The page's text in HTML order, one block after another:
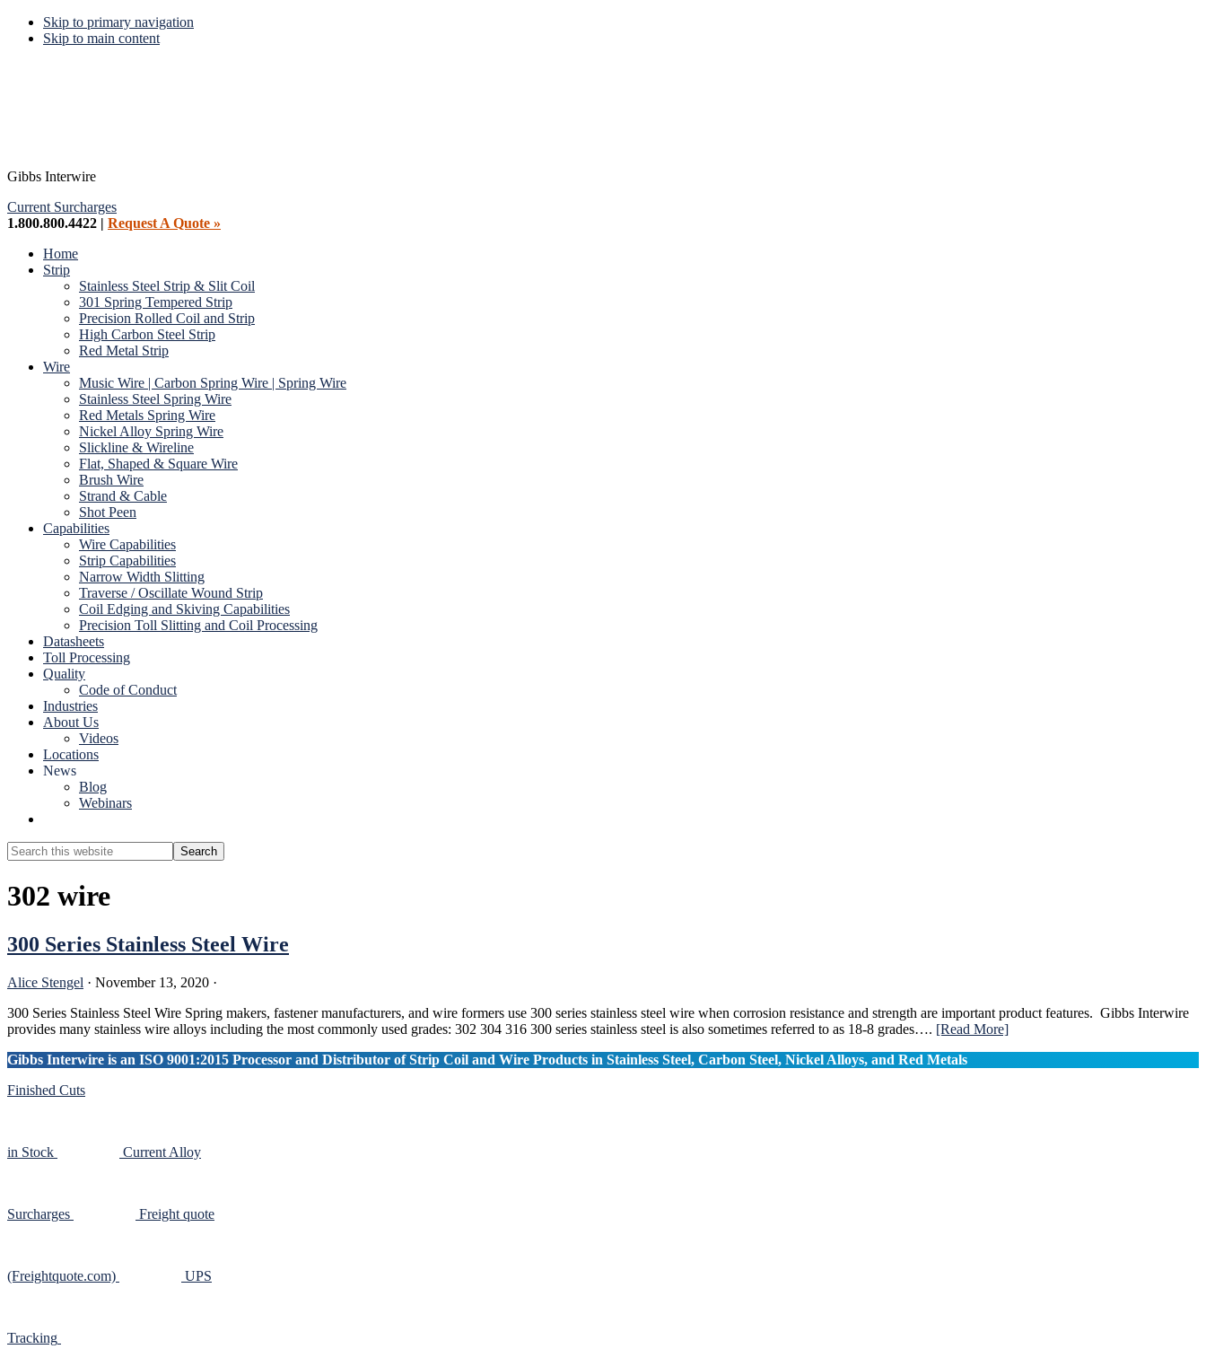
Skip to primary navigation
Skip to main content
Gibbs Interwire
Current Surcharges
1.800.800.4422 | Request A Quote »
Home
Strip
Stainless Steel Strip & Slit Coil
301 Spring Tempered Strip
Precision Rolled Coil and Strip
High Carbon Steel Strip
Red Metal Strip
Wire
Music Wire | Carbon Spring Wire | Spring Wire
Stainless Steel Spring Wire
Red Metals Spring Wire
Nickel Alloy Spring Wire
Slickline & Wireline
Flat, Shaped & Square Wire
Brush Wire
Strand & Cable
Shot Peen
Capabilities
Wire Capabilities
Strip Capabilities
Narrow Width Slitting
Traverse / Oscillate Wound Strip
Coil Edging and Skiving Capabilities
Precision Toll Slitting and Coil Processing
Datasheets
Toll Processing
Quality
Code of Conduct
Industries
About Us
Videos
Locations
News
Blog
Webinars
Search
this
Search
302 wire
300 Series Stainless Steel Wire
Alice Stengel · November 13, 2020 ·
300 Series Stainless Steel Wire Spring makers, fastener manufacturers, and wire formers use 300 series stainless steel wire when corrosion resistance and strength are important product features. Gibbs Interwire
provides many stainless wire alloys including the most commonly used grades: 302 304 316 300 series stainless steel is also sometimes referred to as 18-8 grades…. [Read More]
Gibbs Interwire is an ISO 9001:2015 Processor and Distributor of Strip Coil and Wire Products in Stainless Steel, Carbon Steel, Nickel Alloys, and Red Metals
Finished Cuts
in Stock Current Alloy
Surcharges Freight quote
(Freightquote.com) UPS
Tracking